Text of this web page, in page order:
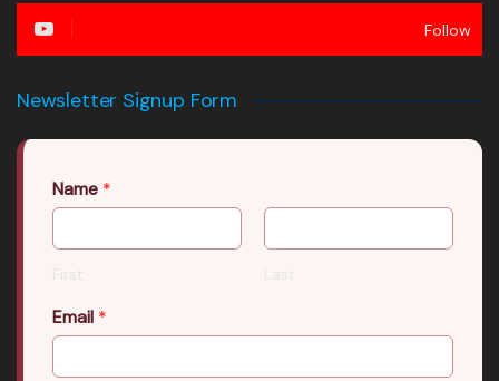
Follow
Newsletter Signup Form
Name *
First Last
Email *